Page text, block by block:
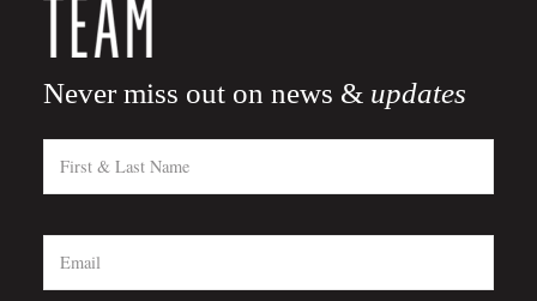
Never miss out on news & updates